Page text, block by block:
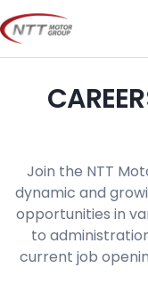
Skip
to
content
Join the NTT
dynamic and
opportunities in
to
current job